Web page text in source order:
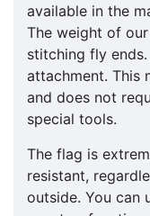
available in the
The weight of our
stitching fly
attachment. This
and does not
special tools.
The flag is
resistant,
outside. You can